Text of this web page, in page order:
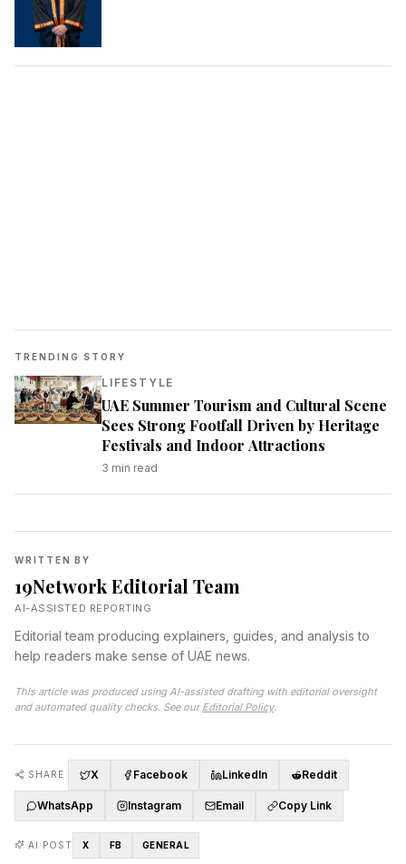
TRENDING STORY
LIFESTYLE
UAE Summer Tourism and Cultural Scene
Sees Strong Footfall Driven by Heritage
Festivals and Indoor Attractions
3 min read
WRITTEN BY
19Network Editorial Team
AI-ASSISTED REPORTING
Editorial team producing explainers, guides, and analysis to
help readers make sense of UAE news.
This article was produced using AI-assisted drafting with editorial oversight
and automated quality checks. See our Editorial Policy.
SHARE X Facebook LinkedIn Reddit
WhatsApp Instagram Email Copy Link
AI POST X FB GENERAL